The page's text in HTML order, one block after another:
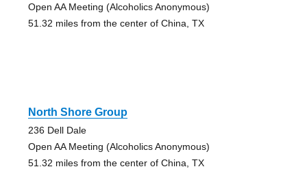
Open AA Meeting (Alcoholics Anonymous)
51.32 miles from the center of China, TX
North Shore Group
236 Dell Dale
Open AA Meeting (Alcoholics Anonymous)
51.32 miles from the center of China, TX